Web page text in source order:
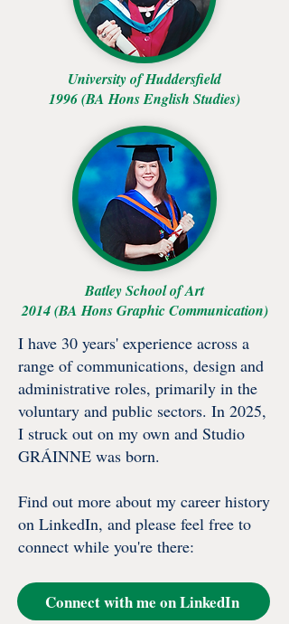
University of Huddersfield
1996 (BA Hons English Studies)
Batley School of Art
2014 (BA Hons Graphic Communication)
I have 30 years' experience across a
range of communications, design and
administrative roles, primarily in the
voluntary and public sectors.​​​​​ In 2025,
I struck out on my own and Studio
GRÁINNE was born.
Find out more about my career history
on LinkedIn, and please feel free to
connect while you're there:
Connect with me on LinkedIn